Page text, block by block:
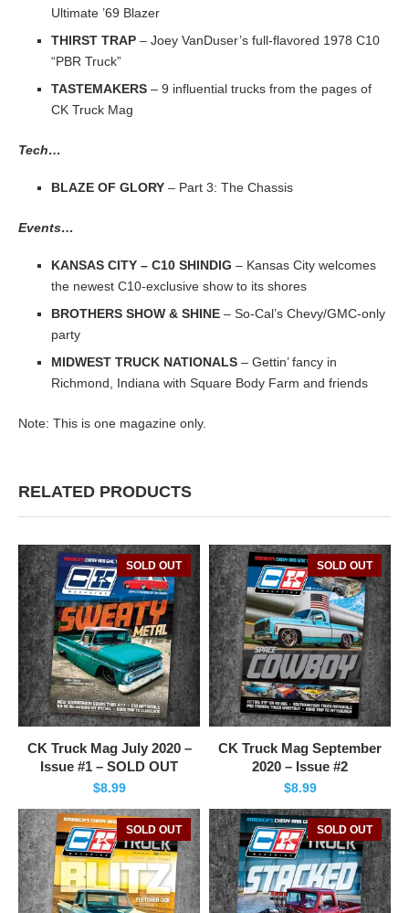
Ultimate ’69 Blazer
THIRST TRAP – Joey VanDuser’s full-flavored 1978 C10
“PBR Truck”
TASTEMAKERS – 9 influential trucks from the pages of
CK Truck Mag
Tech…
BLAZE OF GLORY – Part 3: The Chassis
Events…
KANSAS CITY – C10 SHINDIG – Kansas City welcomes
the newest C10-exclusive show to its shores
BROTHERS SHOW & SHINE – So-Cal’s Chevy/GMC-only
party
MIDWEST TRUCK NATIONALS – Gettin’ fancy in
Richmond, Indiana with Square Body Farm and friends
Note: This is one magazine only.
RELATED PRODUCTS
SOLD OUT
CK Truck Mag July 2020 –
Issue #1 – SOLD OUT
$8.99
SOLD OUT
CK Truck Mag September
2020 – Issue #2
$8.99
SOLD OUT SOLD OUT